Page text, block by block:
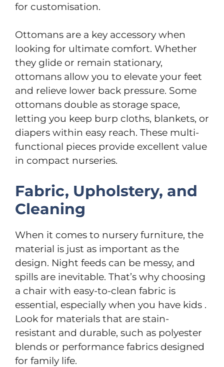
for customisation.
Ottomans are a key accessory when
looking for ultimate comfort. Whether
they glide or remain stationary,
ottomans allow you to elevate your feet
and relieve lower back pressure. Some
ottomans double as storage space,
letting you keep burp cloths, blankets, or
diapers within easy reach. These multi-
functional pieces provide excellent value
in compact nurseries.
Fabric, Upholstery, and
Cleaning
When it comes to nursery furniture, the
material is just as important as the
design. Night feeds can be messy, and
spills are inevitable. That’s why choosing
a chair with easy-to-clean fabric is
essential, especially when you have kids .
Look for materials that are stain-
resistant and durable, such as polyester
blends or performance fabrics designed
for family life.